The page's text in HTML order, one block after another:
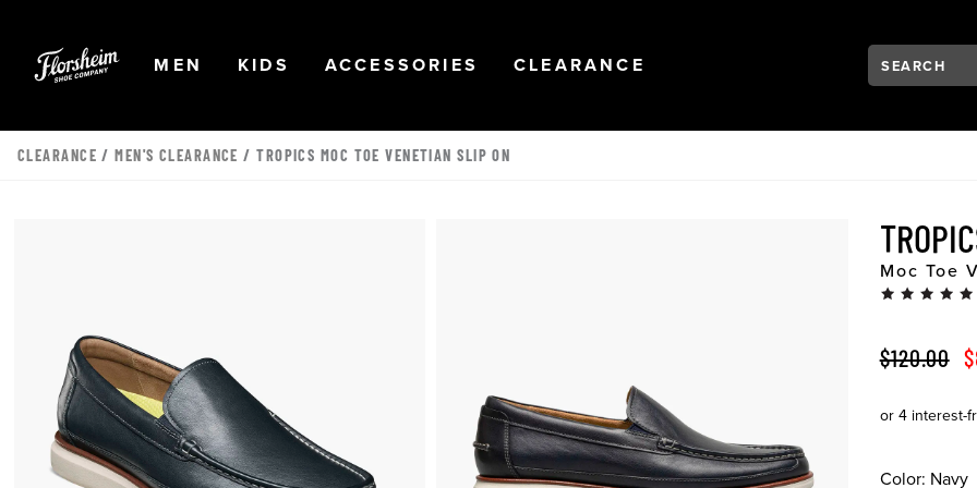
OPEN
MEN NAVIGATION
OPEN
KIDS NAVIGATION
OPEN
ACCESSORIES NAVIGATION
OPEN
CLEARANCE Search:
Type to see
CLEARANCE /MEN'S CLEARANCE / TROPICS MOC TOE VENETIAN SLIP ON
Moc Toe
ORIGINAL
$120.00
Color: Navy